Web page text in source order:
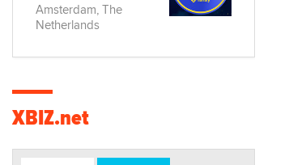
Amsterdam, The
Netherlands
XBIZ.net